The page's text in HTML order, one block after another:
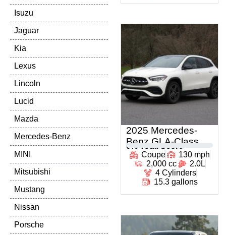
Isuzu
Jaguar
Kia
Lexus
Lincoln
Lucid
Mazda
Mercedes-Benz
MINI
Mitsubishi
Mustang
Nissan
Porsche
2025 Mercedes-
Benz GLA-Class
0 % Total Score
Coupe
130 mph
2,000 cc
2.0L
4 Cylinders
15.3 gallons